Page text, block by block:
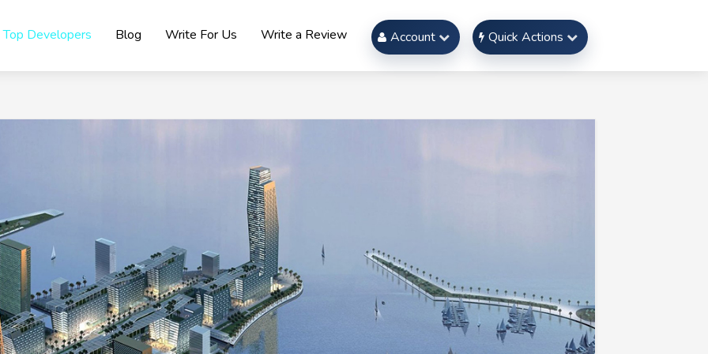
Top Developers Blog Write For Us Write a Review Account Quick Actions